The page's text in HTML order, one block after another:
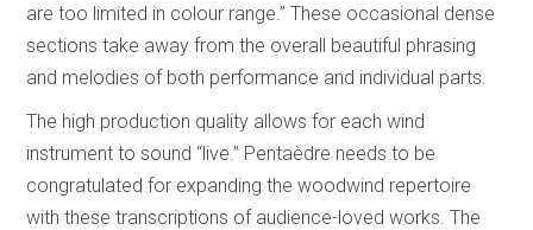
are too limited in colour range.” These occasional dense
sections take away from the overall beautiful phrasing
and melodies of both performance and individual parts.
The high production quality allows for each wind
instrument to sound “live.” Pentaèdre needs to be
congratulated for expanding the woodwind repertoire
with these transcriptions of audience-loved works. The